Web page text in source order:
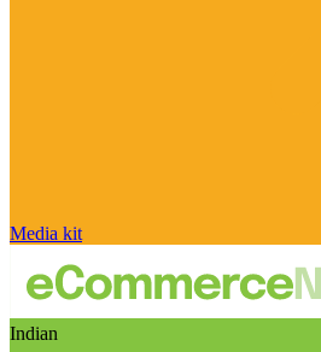
Media kit
Indian